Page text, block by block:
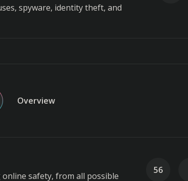
spyware, identity theft, and
Overview
safety, from all possible
56